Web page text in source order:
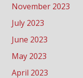
November 2023
July 2023
June 2023
May 2023
April 2023